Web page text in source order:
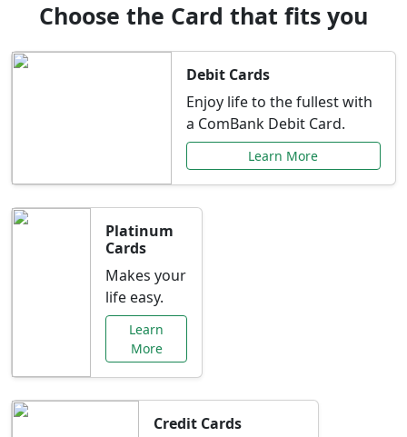
Choose the Card that fits you
Debit Cards
Enjoy life to the fullest with
a ComBank Debit Card.
Learn More
Platinum
Cards
Makes your
life easy.
Learn
More
Credit Cards